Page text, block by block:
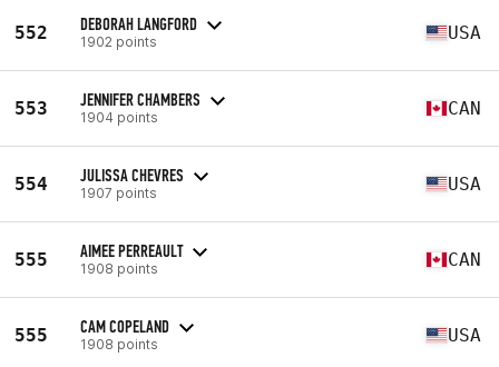
552 DEBORAH LANGFORD
1902 points USA
553 JENNIFER CHAMBERS
1904 points CAN
554 JULISSA CHEVRES
1907 points USA
555 AIMEE PERREAULT
1908 points CAN
555 CAM COPELAND
1908 points USA